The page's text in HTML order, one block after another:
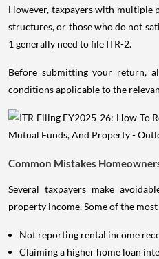
However, taxpayers with multiple
structures, or those who do not
1 generally need to file ITR-2.
Before submitting your return,
conditions applicable to the
Common Mistakes
Several taxpayers make
property income. Some of the
Not reporting rental income
Claiming a higher home loan